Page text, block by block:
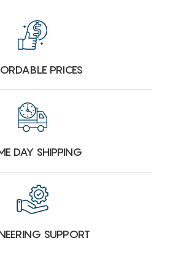
PRICES
DAY SHIPPING
SUPPORT